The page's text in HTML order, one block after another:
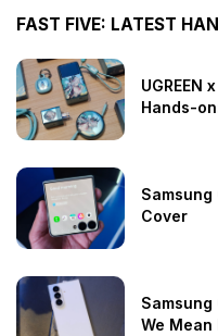
FAST FIVE: LATEST
UGREEN
Hands-
Cover
We Mean